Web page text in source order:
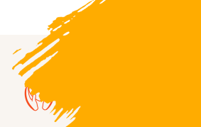
WHy donate us